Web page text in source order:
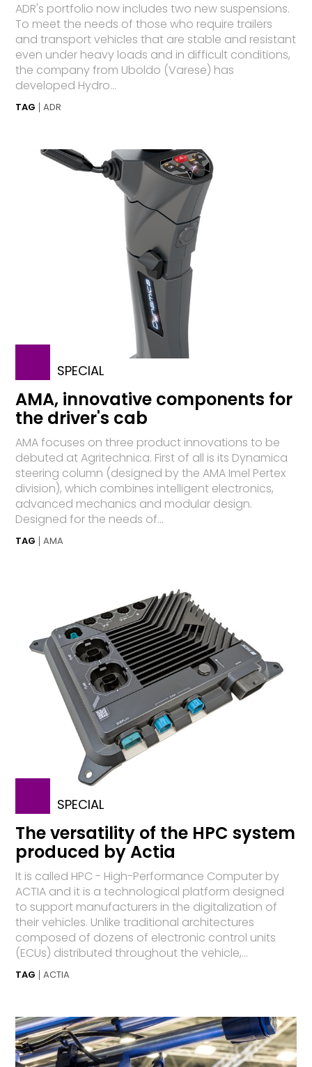
ADR's portfolio now includes two new suspensions.
To meet the needs of those who require trailers
and transport vehicles that are stable and resistant
even under heavy loads and in difficult conditions,
the company from Uboldo (Varese) has
developed Hydro...
TAG ADR
SPECIAL
AMA, innovative components for
the driver's cab
AMA focuses on three product innovations to be
debuted at Agritechnica. First of all is its Dynamica
steering column (designed by the AMA Imel Pertex
division), which combines intelligent electronics,
advanced mechanics and modular design.
Designed for the needs of...
TAG AMA
SPECIAL
The versatility of the HPC system
produced by Actia
It is called HPC - High-Performance Computer by
ACTIA and it is a technological platform designed
to support manufacturers in the digitalization of
their vehicles. Unlike traditional architectures
composed of dozens of electronic control units
(ECUs) distributed throughout the vehicle,...
TAG ACTIA